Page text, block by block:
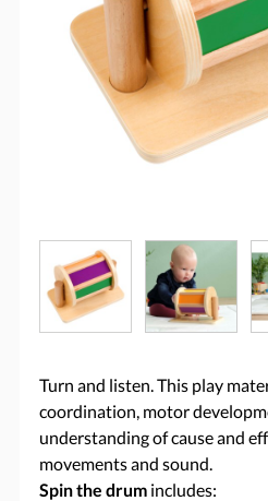
Turn and listen. This play
coordination, motor
understanding of cause and
movements and sound.
Spin the drum includes: